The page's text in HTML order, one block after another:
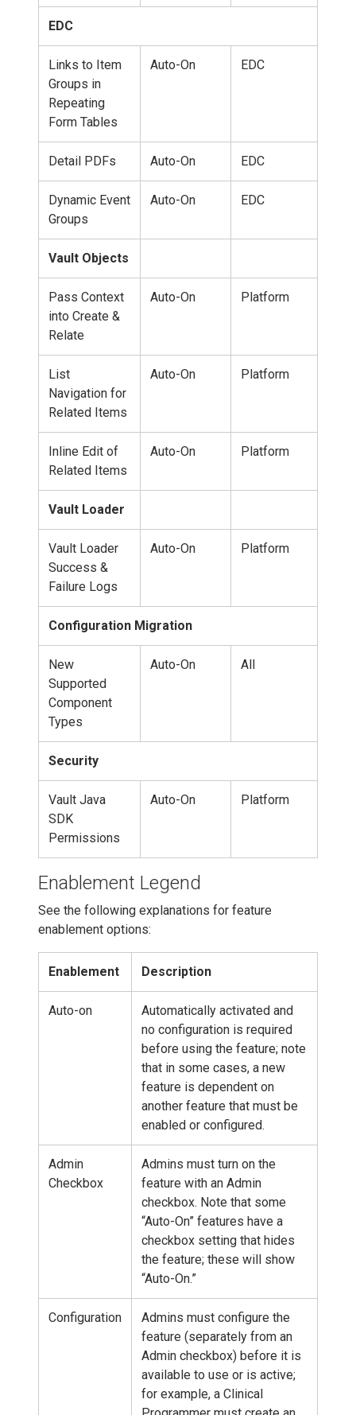
EDC
Links to Item
Groups in
Repeating
Form Tables
Auto-On EDC
Detail PDFs Auto-On EDC
Dynamic Event
Groups
Auto-On EDC
Vault Objects
Pass Context
into Create &
Relate
Auto-On Platform
List
Navigation for
Related Items
Auto-On Platform
Inline Edit of
Related Items
Auto-On Platform
Vault Loader
Vault Loader
Success &
Failure Logs
Auto-On Platform
Configuration Migration
New
Supported
Component
Types
Auto-On All
Security
Vault Java
SDK
Permissions
Auto-On Platform
Enablement Legend
See the following explanations for feature
enablement options:
Enablement Description
Auto-on
Automatically activated and
no configuration is required
before using the feature; note
that in some cases, a new
feature is dependent on
another feature that must be
enabled or configured.
Admin
Checkbox
Admins must turn on the
feature with an Admin
checkbox. Note that some
“Auto-On” features have a
checkbox setting that hides
the feature; these will show
“Auto-On.”
Configuration
Admins must configure the
feature (separately from an
Admin checkbox) before it is
available to use or is active;
for example, a Clinical